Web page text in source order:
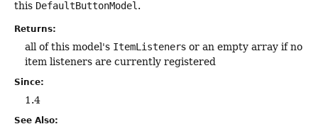
this DefaultButtonModel .
Returns:
all of this model's ItemListeners or an empty array if no
item listeners are currently registered
Since:
1.4
See Also: